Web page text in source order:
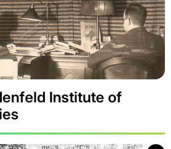
Institute of